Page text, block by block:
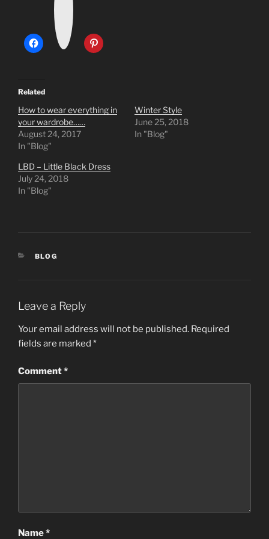
a
m
Related
How to wear everything in
your wardrobe……
August 24, 2017
In "Blog"
Winter Style
June 25, 2018
In "Blog"
LBD – Little Black Dress
July 24, 2018
In "Blog"
CATEGORIES
BLOG
Leave a Reply
Your email address will not be published. Required
fields are marked *
Comment*
Name*